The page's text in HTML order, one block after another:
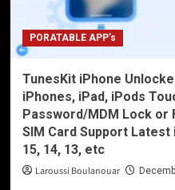
PORATABLE APP’s
TunesKit iPhone
iPhones, iPad, iPods
Password/MDM Lock or
SIM Card Support Latest
15, 14, 13, etc
Laroussi Boulanouar